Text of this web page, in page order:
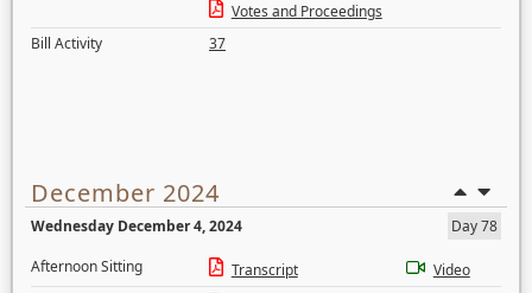
Votes and Proceedings
Bill Activity
37
December 2024
Wednesday December 4, 2024
Day 78
Afternoon Sitting
Transcript
Video